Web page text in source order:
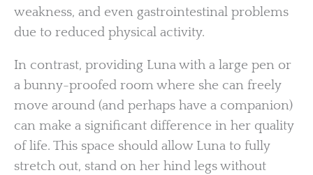
weakness, and even gastrointestinal problems
due to reduced physical activity.
In contrast, providing Luna with a large pen or
a bunny-proofed room where she can freely
move around (and perhaps have a companion)
can make a significant difference in her quality
of life. This space should allow Luna to fully
stretch out, stand on her hind legs without